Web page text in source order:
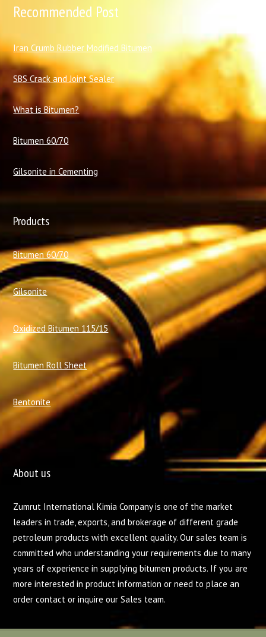
Recommended Post
Iran Crumb Rubber Modified Bitumen
SBS Crack and Joint Sealer
What is Bitumen?
Bitumen 60/70
Gilsonite in Cementing
Products
Bitumen 60/70
Gilsonite
Oxidized Bitumen 115/15
Bitumen Roll Sheet
Bentonite
About us
Zumrut International Kimia Company is one of the market
leaders in trade, exports, and brokerage of different grade
petroleum products with excellent quality. Our sales team is
committed who understanding your requirements due to many
years of experience in supplying bitumen products. If you are
more interested in product information or need to place an
order contact or inquire our Sales team.